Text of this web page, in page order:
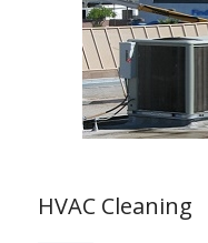
HVAC Cleaning